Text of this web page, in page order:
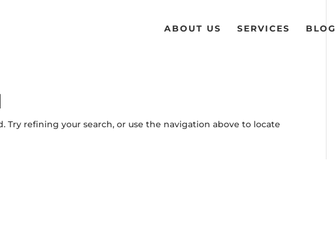
ABOUT US SERVICES BLOG
Try refining your search, or use the navigation above to locate